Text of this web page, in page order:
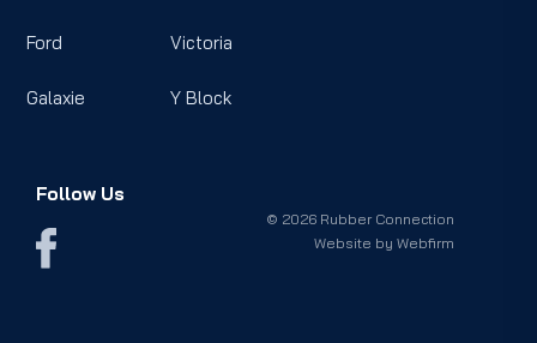
Ford
Galaxie
Victoria
Y Block
Follow Us
© 2026 Rubber Connection
Website byWebfirm